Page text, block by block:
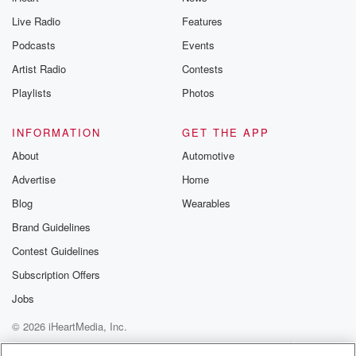
Live Radio
Podcasts
Artist Radio
Playlists
Features
Events
Contests
Photos
INFORMATION
About
Advertise
Blog
Brand Guidelines
Contest Guidelines
Subscription Offers
Jobs
GET THE APP
Automotive
Home
Wearables
© 2026 iHeartMedia, Inc.